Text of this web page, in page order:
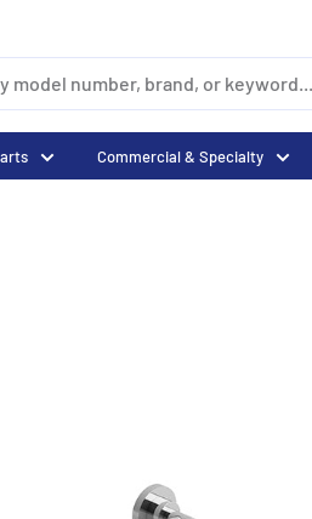
Commercial & Specialty